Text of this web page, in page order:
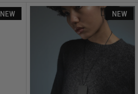
Artus Ratio Rp7
NEW NEW